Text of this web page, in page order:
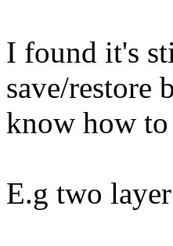
I found it's
save/restore
know how
E.g two